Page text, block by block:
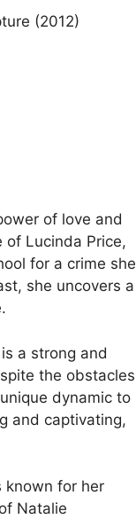
(2012)
of love and
Lucinda Price,
for a crime she
she uncovers a
a strong and
the obstacles
dynamic to
and captivating,
known for her
Natalie